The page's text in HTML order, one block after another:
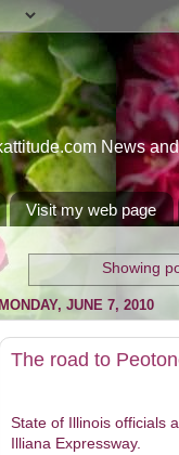
News
Visit my web page
Showing
JUNE 7, 2010
The road to
State of Illinois officials
Illiana Expressway.